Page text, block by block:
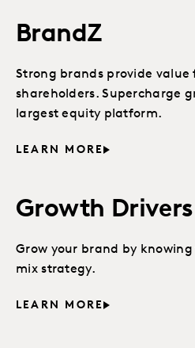
BrandZ
Strong brands provide value
shareholders. Supercharge
largest equity platform.
LEARN MORE
Growth Drivers
Grow your brand by
mix strategy.
LEARN MORE